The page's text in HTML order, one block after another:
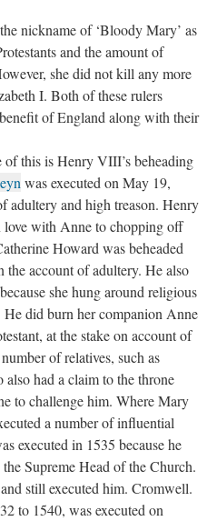
of ‘Bloody Mary’ as
and the amount of
she did not kill any more
I. Both of these rulers
of England along with their
is Henry VIII’s beheading
was executed on May 19,
adultery and high treason. Henry
with Anne to chopping off
Howard was beheaded
the account of adultery. He also
she hung around religious
He did burn her companion Anne
at the stake on account of
of relatives, such as
had a claim to the throne
to challenge him. Where Mary
a number of influential
executed in 1535 because he
Supreme Head of the Church.
still executed him. Cromwell.
to 1540, was executed on